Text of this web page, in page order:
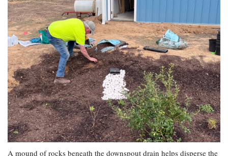
A mound of rocks beneath the downspout drain helps disperse the